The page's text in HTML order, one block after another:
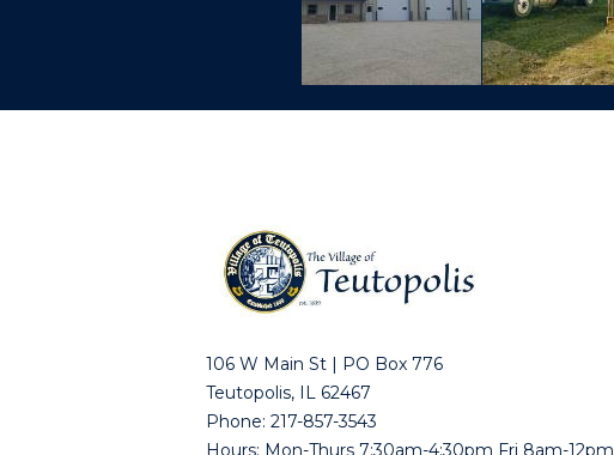
106 W Main St | PO Box 776
Teutopolis, IL 62467
Phone: 217-857-3543
Hours: Mon-Thurs 7:30am-4:30pm Fri 8am-12pm